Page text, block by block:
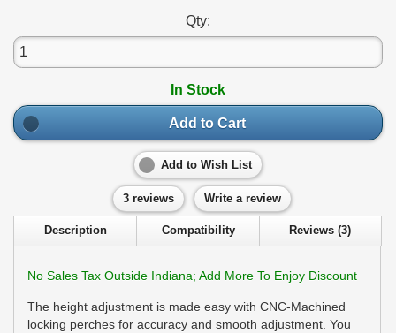
Qty:
In Stock
Add to Cart
Add to Wish List
3 reviews Write a review
Description Compatibility Reviews (3)
No Sales Tax Outside Indiana; Add More To Enjoy Discount
The height adjustment is made easy with CNC-Machined
locking perches for accuracy and smooth adjustment. You